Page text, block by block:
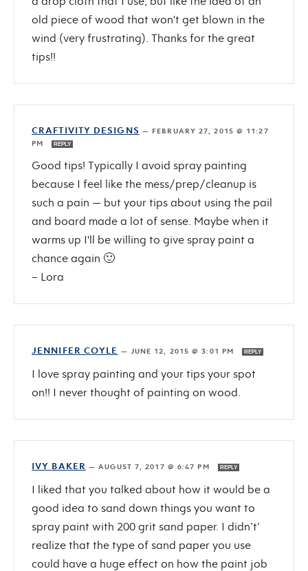
old piece of wood that won't get blown in the
wind (very frustrating). Thanks for the great
tips!!
CRAFTIVITY DESIGNS — FEBRUARY 27, 2015 @ 11:27
PM
REPLY
Good tips! Typically I avoid spray painting
because I feel like the mess/prep/cleanup is
such a pain — but your tips about using the pail
and board made a lot of sense. Maybe when it
warms up I'll be willing to give spray paint a
chance again 🙂
– Lora
JENNIFER COYLE — JUNE 12, 2015 @ 3:01 PM REPLY
I love spray painting and your tips your spot
on!! I never thought of painting on wood.
IVY BAKER —AUGUST 7, 2017 @ 6:47 PM REPLY
I liked that you talked about how it would be a
good idea to sand down things you want to
spray paint with 200 grit sand paper. I didn’t’
realize that the type of sand paper you use
could have a huge effect on how the paint job